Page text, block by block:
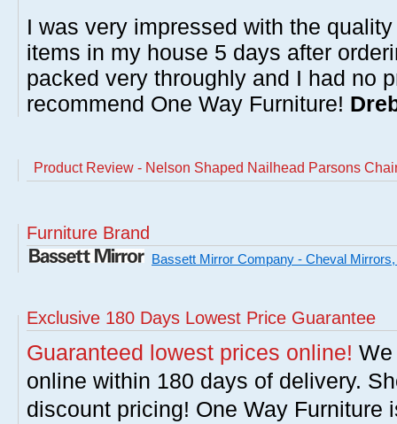
I was very impressed with the
items in my house 5 days after
packed very throughly and I had no
recommend One Way Furniture!
Product Review - Nelson Shaped Nailhead Parsons
Furniture Brand
Bassett Mirror Company - Cheval
Exclusive 180 Days Lowest Price Guarantee
Guaranteed lowest prices online!
online within 180 days of delivery.
discount pricing! One Way Furniture